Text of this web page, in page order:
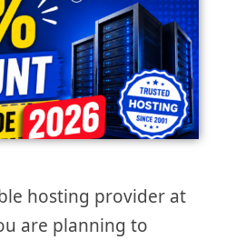
hosting provider at
are planning to